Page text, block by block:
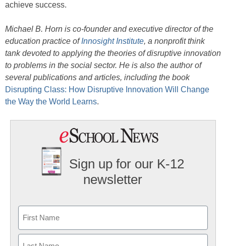
achieve success.
Michael B. Horn is co-founder and executive director of the
education practice ofInnosight Institute, a nonprofit think
tank devoted to applying the theories of disruptive innovation
to problems in the social sector. He is also the author of
several publications and articles, including the book
Disrupting Class: How Disruptive Innovation Will Change
the Way the World Learns.
Sign up for our K-12
newsletter
First